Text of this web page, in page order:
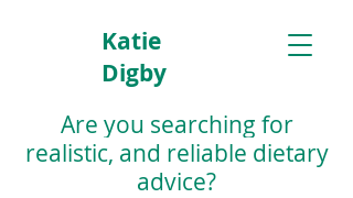
Katie
Digby
Are you searching for
realistic, and reliable dietary
advice?